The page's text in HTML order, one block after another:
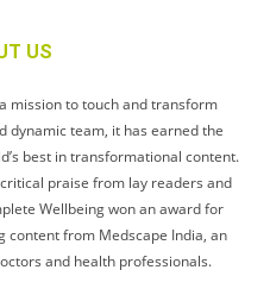
US
mission to touch and transform
dynamic team, it has earned the
best in transformational content.
praise from lay readers and
Wellbeing won an award for
content from Medscape India, an
and health professionals.